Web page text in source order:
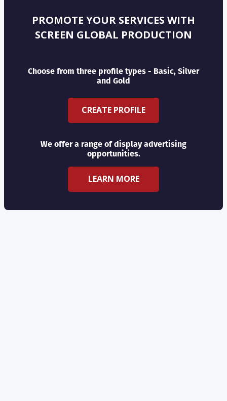
PROMOTE YOUR SERVICES WITH
SCREEN GLOBAL PRODUCTION
Choose from three profile types - Basic, Silver
and Gold
CREATE PROFILE
We offer a range of display advertising
opportunities.
LEARN MORE